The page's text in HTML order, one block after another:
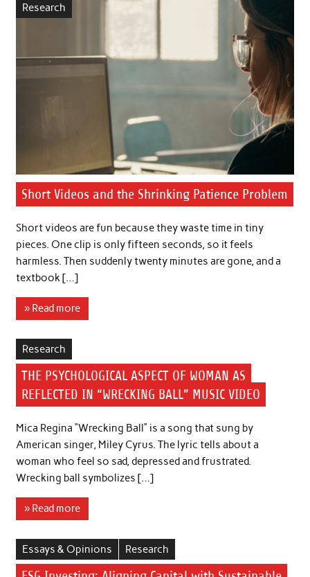
Research
Short Videos and the Shrinking Patience Problem
Short videos are fun because they waste time in tiny
pieces. One clip is only fifteen seconds, so it feels
harmless. Then suddenly twenty minutes are gone, and a
textbook […]
» Read more
Research
THE PSYCHOLOGICAL ASPECT OF WOMAN AS
REFLECTED IN “WRECKING BALL” MUSIC VIDEO
Mica Regina “Wrecking Ball” is a song that sung by
American singer, Miley Cyrus. The lyric tells about a
woman who feel so sad, depressed and frustrated.
Wrecking ball symbolizes […]
» Read more
Essays & Opinions Research